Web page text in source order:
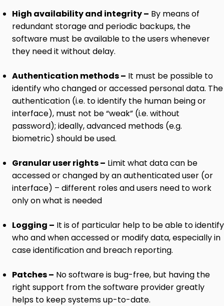
High availability and integrity – By means of
redundant storage and periodic backups, the
software must be available to the users whenever
they need it without delay.
Authentication methods – It must be possible to
identify who changed or accessed personal data. The
authentication (i.e. to identify the human being or
interface), must not be “weak” (i.e. without
password); ideally, advanced methods (e.g.
biometric) should be used.
Granular user rights – Limit what data can be
accessed or changed by an authenticated user (or
interface) – different roles and users need to work
only on what is needed
Logging – It is of particular help to be able to identify
who and when accessed or modify data, especially in
case identification and breach reporting.
Patches – No software is bug-free, but having the
right support from the software provider greatly
helps to keep systems up-to-date.